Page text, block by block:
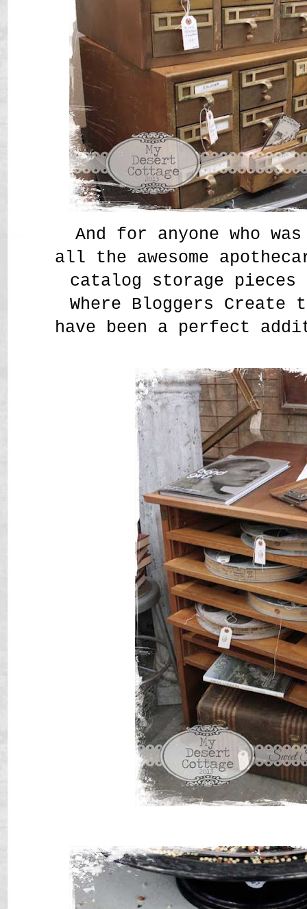
And for anyone who
all the awesome
catalog storage pieces
Where Bloggers
have been a perfect